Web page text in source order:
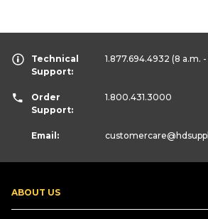
ABOUT US
Technical
Support:
1.877.694.4932 (8 a.m. -
Order
Support:
1.800.431.3000
Email: customercare